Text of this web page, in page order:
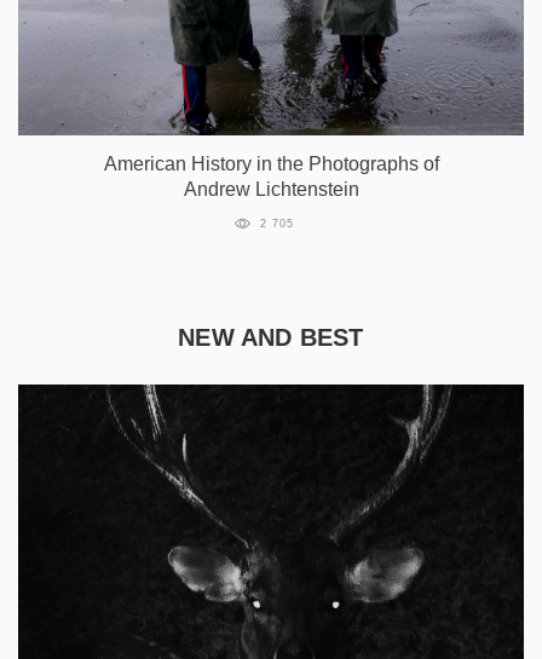
American History in the Photographs of
Andrew Lichtenstein
2 705
NEW AND BEST